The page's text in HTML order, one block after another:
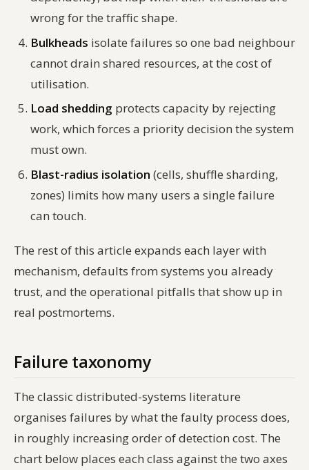
wrong for the traffic shape.
Bulkheads isolate failures so one bad neighbour
cannot drain shared resources, at the cost of
utilisation.
Load shedding protects capacity by rejecting
work, which forces a priority decision the system
must own.
Blast-radius isolation (cells, shuffle sharding,
zones) limits how many users a single failure
can touch.
The rest of this article expands each layer with
mechanism, defaults from systems you already
trust, and the operational pitfalls that show up in
real postmortems.
Failure taxonomy
The classic distributed-systems literature
organises failures by what the faulty process does,
in roughly increasing order of detection cost. The
chart below places each class against the two axes